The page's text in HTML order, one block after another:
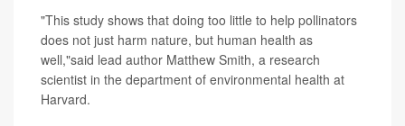
"This study shows that doing too little to help pollinators
does not just harm nature, but human health as
well,"said lead author Matthew Smith, a research
scientist in the department of environmental health at
Harvard.